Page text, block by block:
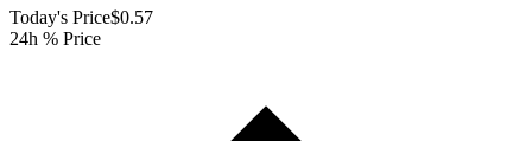
Today's Price$0.57
24h % Price